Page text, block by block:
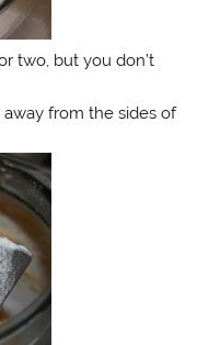
two, but you don’t
from the sides of